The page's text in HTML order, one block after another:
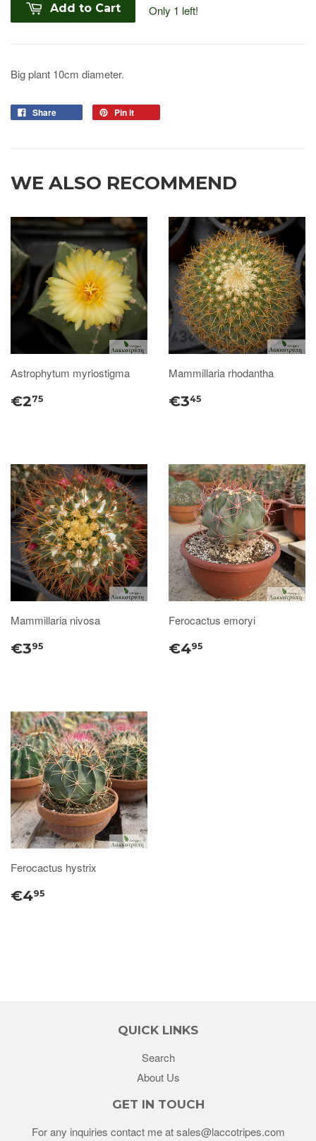
Add to Cart Only 1 left!
Big plant 10cm diameter.
Share Pin it
WE ALSO RECOMMEND
Astrophytum myriostigma
€275
Mammillaria rhodantha
€345
Mammillaria nivosa
€395
Ferocactus emoryi
€495
Ferocactus hystrix
€495
QUICK LINKS
Search
About Us
GET IN TOUCH
For any inquiries contact me at sales@laccotripes.com